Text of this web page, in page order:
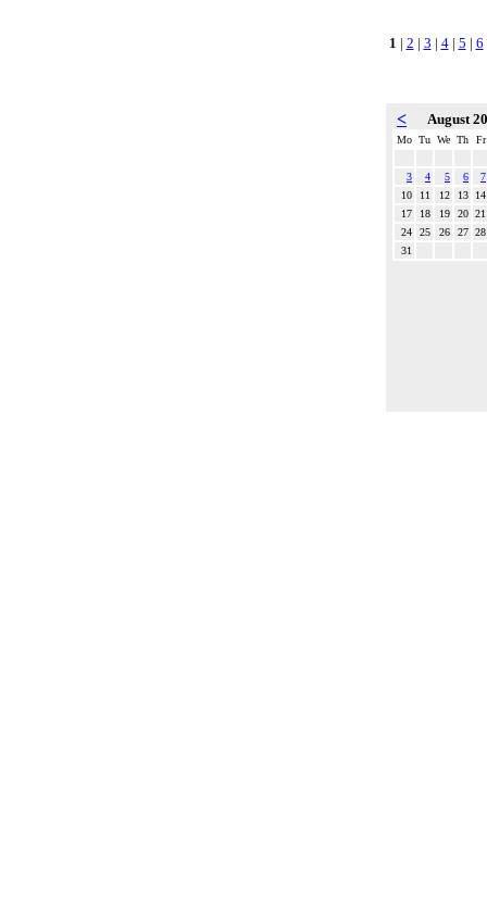
1 | 2 | 3 | 4| 5 | 6
< August
Mo Tu We Th Fr
3 4 5 6
7
10
11 12 13
14
17
18 19 20 21
24
25 26 27 28
31